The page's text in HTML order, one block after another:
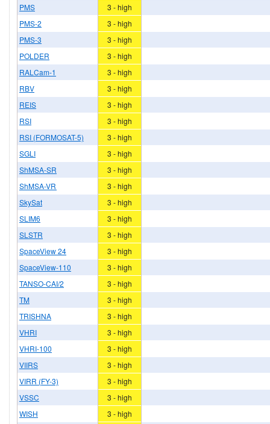
PMS
3 - high
PMS-2
3 - high
PMS-3
3 - high
POLDER
3 - high
RALCam-1
3 - high
RBV
3 - high
REIS
3 - high
RSI
3 - high
RSI (FORMOSAT-5)
3 - high
SGLI
3 - high
ShMSA-SR
3 - high
ShMSA-VR
3 - high
SkySat
3 - high
SLIM6
3 - high
SLSTR
3 - high
SpaceView 24
3 - high
SpaceView-110
3 - high
TANSO-CAI/2
3 - high
TM
3 - high
TRISHNA
3 - high
VHRI
3 - high
VHRI-100
3 - high
VIIRS
3 - high
VIRR (FY-3)
3 - high
VSSC
3 - high
WISH
3 - high